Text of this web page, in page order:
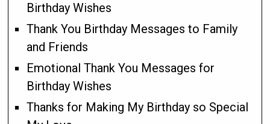
Birthday Wishes
Thank You Birthday Messages to Family
and Friends
Emotional Thank You Messages for
Birthday Wishes
Thanks for Making My Birthday so Special